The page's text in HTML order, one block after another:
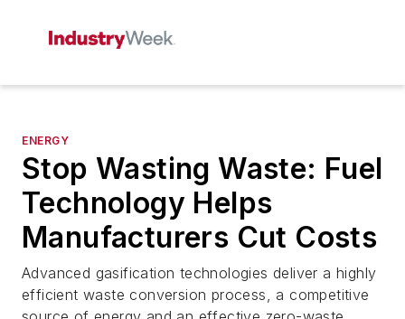
ENERGY
Stop Wasting Waste: Fuel
Technology Helps
Manufacturers Cut Costs
Advanced gasification technologies deliver a highly
efficient waste conversion process, a competitive